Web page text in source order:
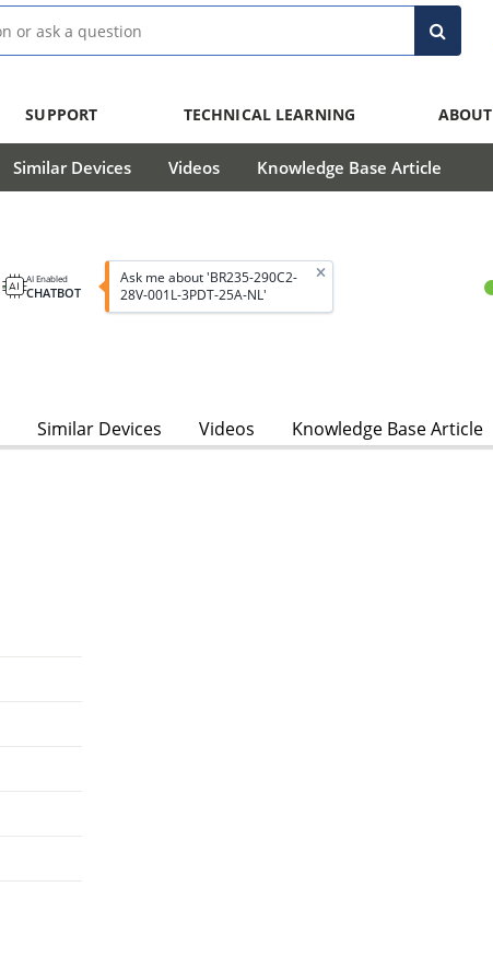
SUPPORT TECHNICAL LEARNING ABOUT
Similar Devices Videos Knowledge Base Article
AI Enabled
CHATBOT
Ask me about 'BR235-290C2-
28V-001L-3PDT-25A-NL'
Similar Devices Videos Knowledge Base Article